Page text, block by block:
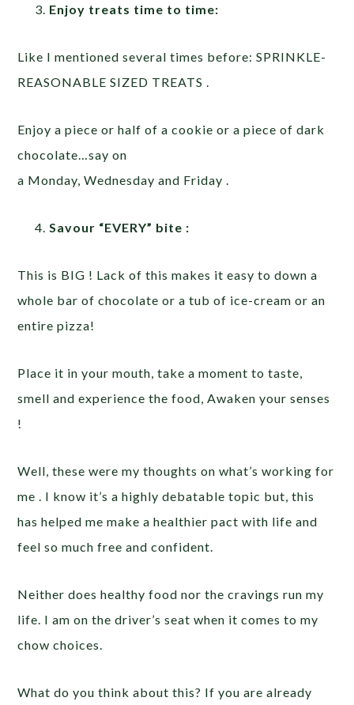
Enjoy treats time to time:
Like I mentioned several times before: SPRINKLE-
REASONABLE SIZED TREATS .
Enjoy a piece or half of a cookie or a piece of dark
chocolate…say on
a Monday, Wednesday and Friday .
Savour “EVERY” bite :
This is BIG ! Lack of this makes it easy to down a
whole bar of chocolate or a tub of ice-cream or an
entire pizza!
Place it in your mouth, take a moment to taste,
smell and experience the food, Awaken your senses
!
Well, these were my thoughts on what’s working for
me . I know it’s a highly debatable topic but, this
has helped me make a healthier pact with life and
feel so much free and confident.
Neither does healthy food nor the cravings run my
life. I am on the driver’s seat when it comes to my
chow choices.
What do you think about this? If you are already